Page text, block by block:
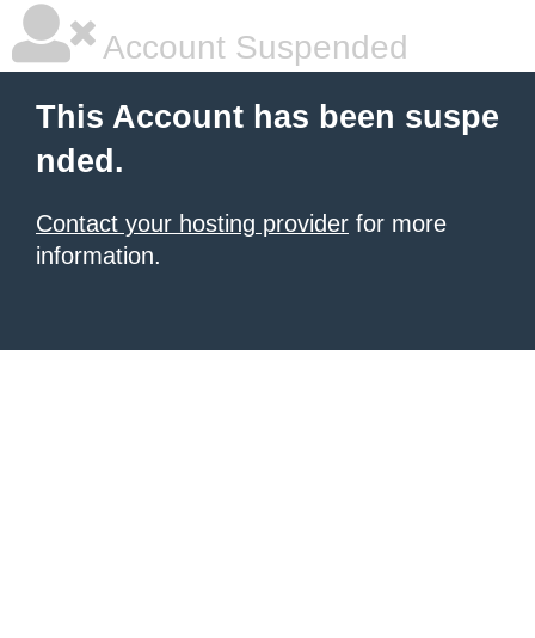
Account Suspended
This Account has been suspe
nded.
Contact your hosting provider for more
information.